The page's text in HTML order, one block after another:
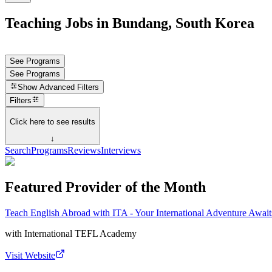
Teaching Jobs in Bundang, South Korea
See Programs
See Programs
Show Advanced Filters
Filters
Click here to see results
↓
SearchProgramsReviewsInterviews
Featured Provider of the Month
Teach English Abroad with ITA - Your International Adventure
with International TEFL Academy
Visit Website